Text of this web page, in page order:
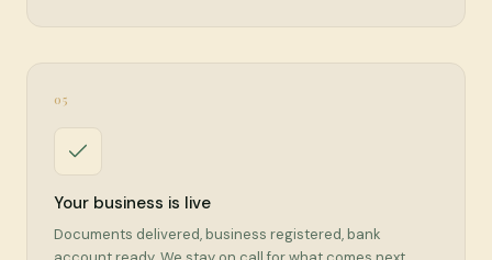
05
Your business is live
Documents delivered, business registered, bank